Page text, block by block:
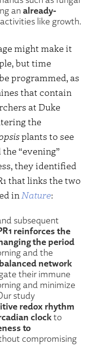
an already-
like growth.
might make it
but time
programmed, as
that contain
at Duke
the
plants to see
“evening”
they identified
that links the two
in Nature:
subsequent
reinforces the
the period
and the
balanced network
their immune
and minimize
study
redox rhythm
clockto
to
compromising